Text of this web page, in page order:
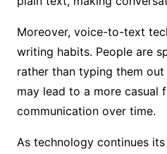
Moreover, voice-to-text
writing habits. People are
rather than typing them
may lead to a more casual
communication over time.
As technology continues